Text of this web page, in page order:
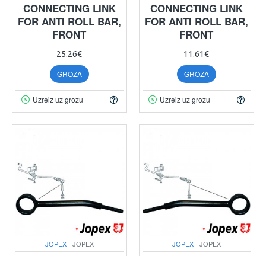
CONNECTING LINK
FOR ANTI ROLL BAR,
FRONT
25.26€
GROZĀ
Uzreiz uz grozu
CONNECTING LINK
FOR ANTI ROLL BAR,
FRONT
11.61€
GROZĀ
Uzreiz uz grozu
JOPEX JOPEX JOPEX JOPEX